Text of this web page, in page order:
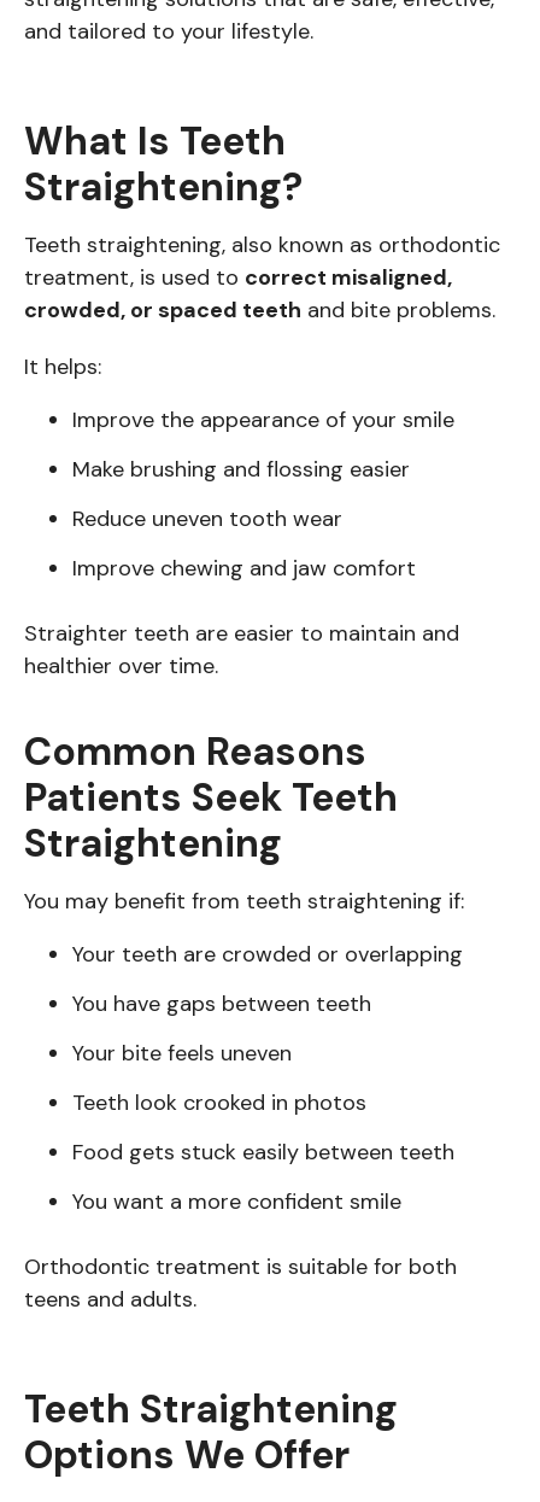
and tailored to your lifestyle.
What Is Teeth
Straightening?
Teeth straightening, also known as orthodontic
treatment, is used to correct misaligned,
crowded, or spaced teeth and bite problems.
It helps:
Improve the appearance of your smile
Make brushing and flossing easier
Reduce uneven tooth wear
Improve chewing and jaw comfort
Straighter teeth are easier to maintain and
healthier over time.
Common Reasons
Patients Seek Teeth
Straightening
You may benefit from teeth straightening if:
Your teeth are crowded or overlapping
You have gaps between teeth
Your bite feels uneven
Teeth look crooked in photos
Food gets stuck easily between teeth
You want a more confident smile
Orthodontic treatment is suitable for both
teens and adults.
Teeth Straightening
Options We Offer